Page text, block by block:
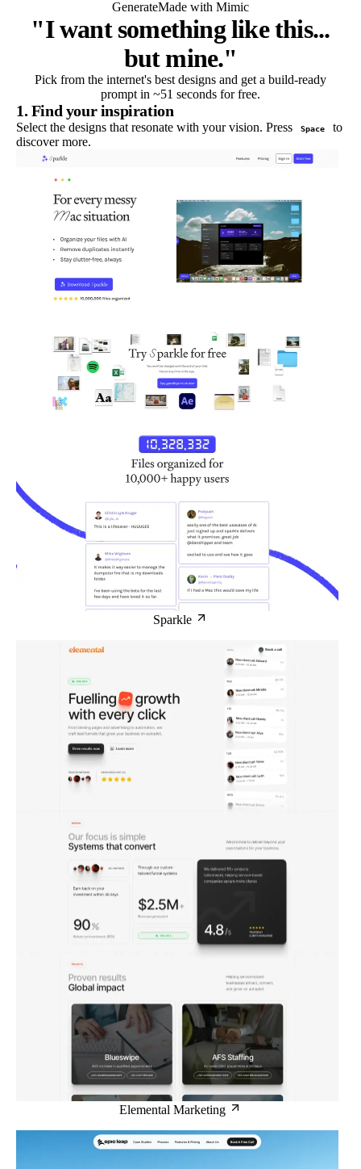
GenerateMade with Mimic
"I want something like this...
but mine."
Pick from the internet's best designs and get a build-ready
prompt in ~51 seconds for free.
1. Find your inspiration
Select the designs that resonate with your vision. Press Space
to
discover more.
Sparkle
Elemental Marketing